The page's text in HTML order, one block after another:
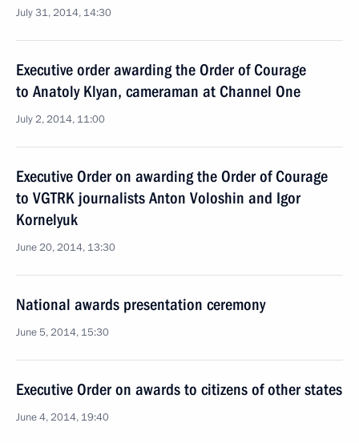
July 31, 2014, 14:30
Executive order awarding the Order of Courage
to Anatoly Klyan, cameraman at Channel One
July 2, 2014, 11:00
Executive Order on awarding the Order of Courage
to VGTRK journalists Anton Voloshin and Igor
Kornelyuk
June 20, 2014, 13:30
National awards presentation ceremony
June 5, 2014, 15:30
Executive Order on awards to citizens of other states
June 4, 2014, 19:40